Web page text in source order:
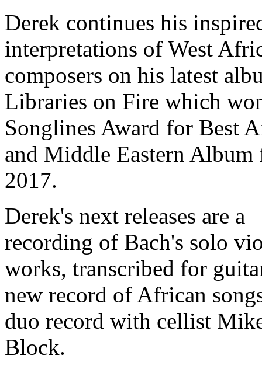
Derek continues his
interpretations of West
composers on his latest
Libraries on Fire which
Songlines Award for Best
and Middle Eastern Album
2017.
Derek's next releases are a
recording of Bach's solo
works, transcribed for
new record of African
duo record with cellist
Block.